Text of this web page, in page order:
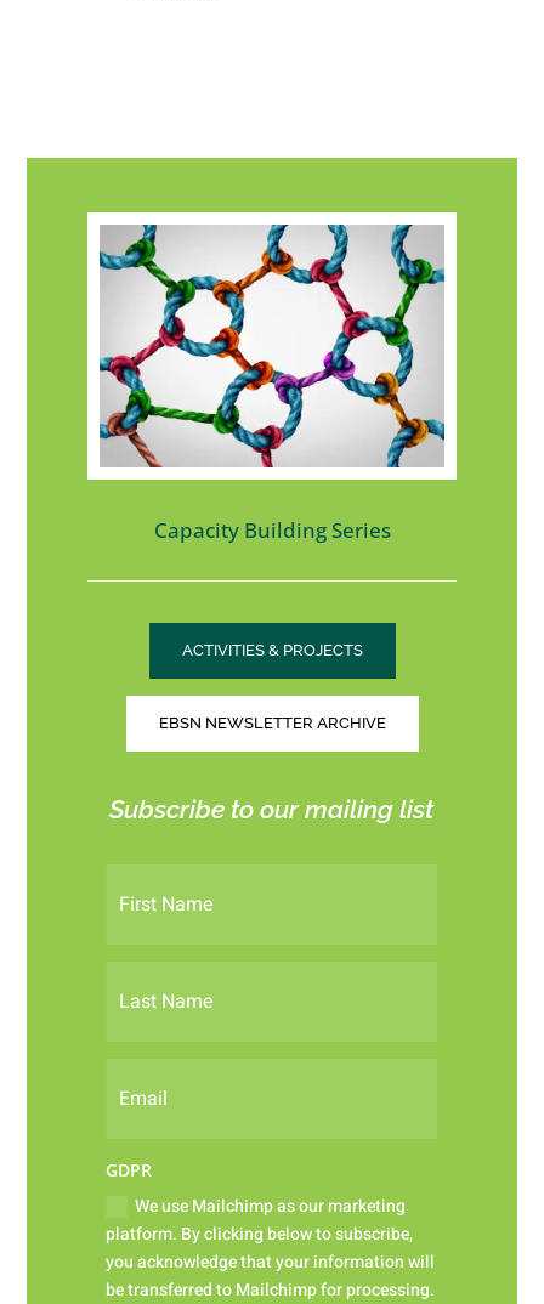
Capacity Building Series
ACTIVITIES & PROJECTS
EBSN NEWSLETTER ARCHIVE
Subscribe to our mailing list
GDPR
We use Mailchimp as our marketing
platform. By clicking below to subscribe,
you acknowledge that your information will
be transferred to Mailchimp for processing.